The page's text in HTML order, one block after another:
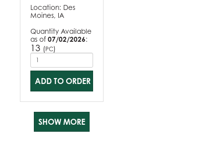
Location: Des
Moines, IA
Quantity Available
as of 07/02/2026:
13 (PC)
ADD TO ORDER
SHOW MORE